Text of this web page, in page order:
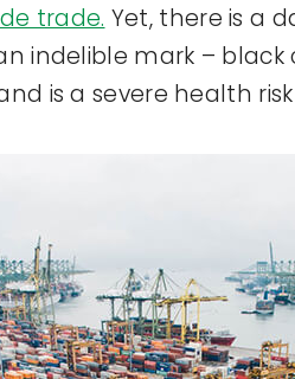
trade. Yet, there is a
indelible mark –
is a severe health